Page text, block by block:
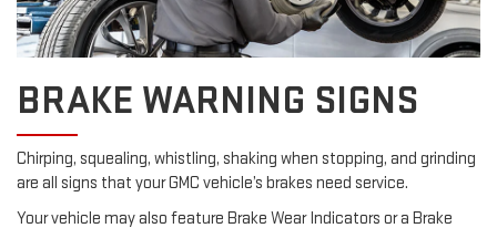
BRAKE WARNING SIGNS
Chirping, squealing, whistling, shaking when stopping, and grinding
are all signs that your GMC vehicle’s brakes need service.
Your vehicle may also feature Brake Wear Indicators or a Brake